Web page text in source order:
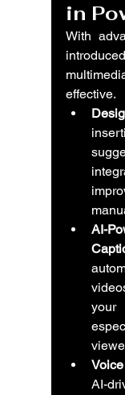
in
With
effective.
AI-
your
AI-